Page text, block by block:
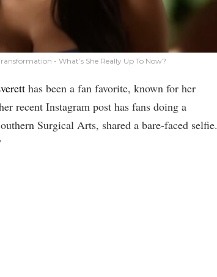
- What’s She Really Up To Now?
has been a fan favorite, known for her
recent Instagram post has fans doing a
Surgical Arts, shared a bare-faced selfie.